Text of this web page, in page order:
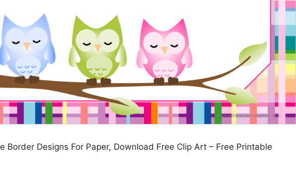
Border Designs For Paper, Download Free Clip Art – Free Printable